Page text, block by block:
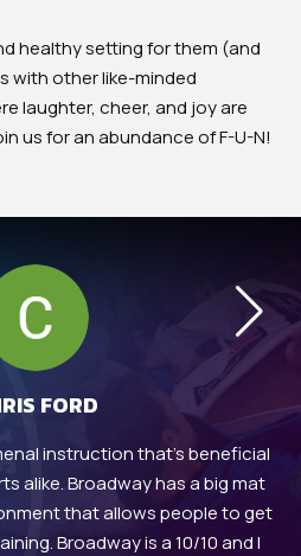
healthy setting for them (and
with other like-minded
laughter, cheer, and joy are
us for an abundance of F-U-N!
FORD
instruction that’s beneficial
alike. Broadway has a big mat
that allows people to get
Broadway is a 10/10 and I